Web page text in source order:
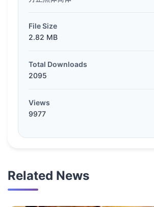
File Size
2.82 MB
Total Downloads
2095
Views
9977
Related News